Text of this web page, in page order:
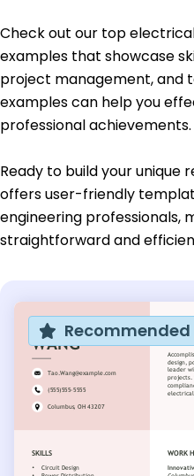
Check out our top
examples that showcase
project management, and
examples can help you
professional achievements.
Ready to build your unique
offers user-friendly
engineering professionals,
straightforward and
Recommended